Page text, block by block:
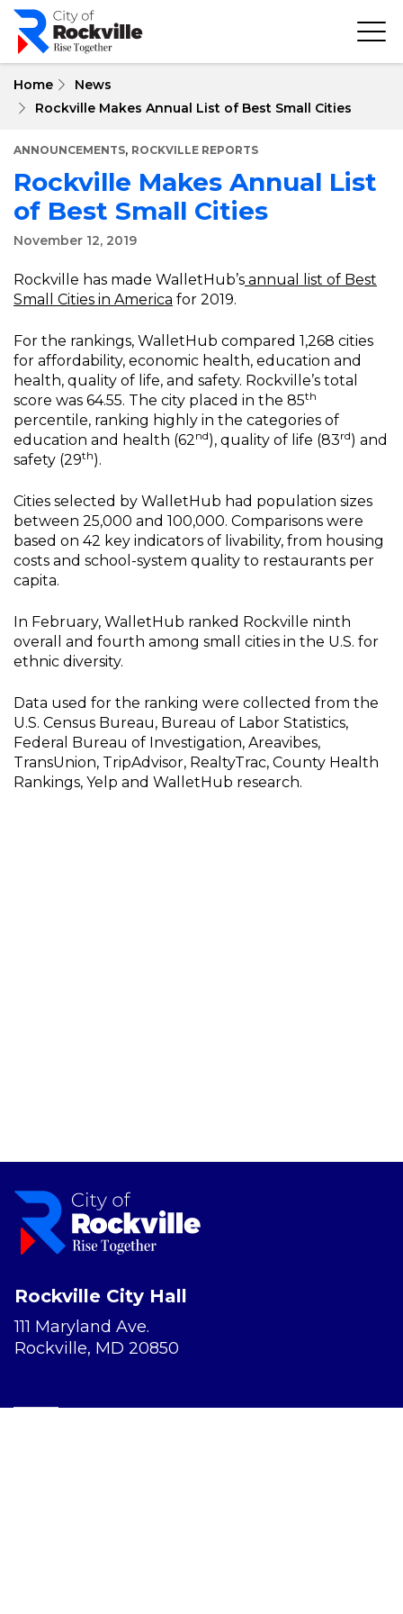
Skip
main
Home
News
Rockville Makes Annual List of Best Small Cities
ANNOUNCEMENTS, ROCKVILLE REPORTS
Rockville Makes Annual List
of Best Small Cities
November 12, 2019
Rockville has made WalletHub’s annual list of Best
Small Cities in America for 2019.
For the rankings, WalletHub compared 1,268 cities
for affordability, economic health, education and
health, quality of life, and safety. Rockville’s total
score was 64.55. The city placed in the 85th
percentile, ranking highly in the categories of
education and health (62nd), quality of life (83rd) and
safety (29th).
Cities selected by WalletHub had population sizes
between 25,000 and 100,000. Comparisons were
based on 42 key indicators of livability, from housing
costs and school-system quality to restaurants per
capita.
In February, WalletHub ranked Rockville ninth
overall and fourth among small cities in the U.S. for
ethnic diversity.
Data used for the ranking were collected from the
U.S. Census Bureau, Bureau of Labor Statistics,
Federal Bureau of Investigation, Areavibes,
TransUnion, TripAdvisor, RealtyTrac, County Health
Rankings, Yelp and WalletHub research.
Rockville City Hall
111 Maryland Ave.
Rockville, MD 20850
Report a Concern